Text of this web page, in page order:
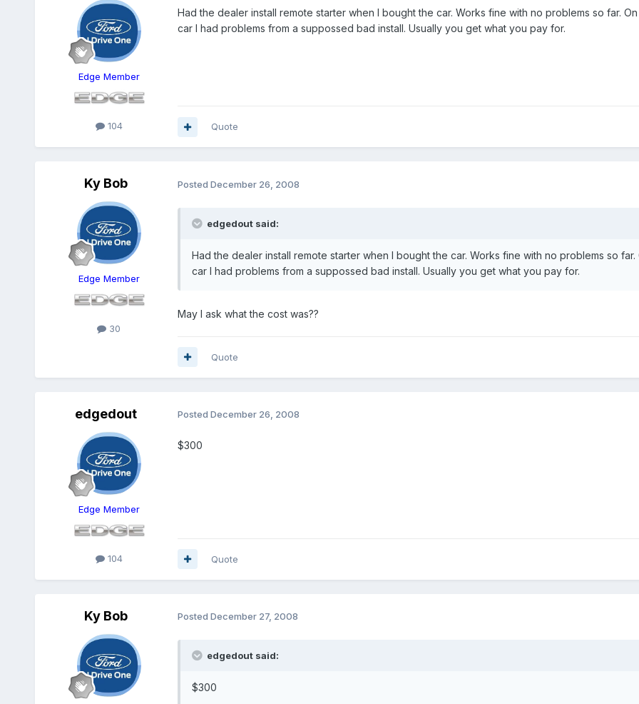
Edge Member
104
Had the dealer install remote starter when I bought the car. Works fine with no problems so far. On
car I had problems from a suppossed bad install. Usually you get what you pay for.
Quote
Ky Bob
Edge Member
30
Posted December 26, 2008
edgedout said:
Had the dealer install remote starter when I bought the car. Works fine with no problems so far.
car I had problems from a suppossed bad install. Usually you get what you pay for.
May I ask what the cost was??
Quote
edgedout
Edge Member
104
Posted December 26, 2008
$300
Quote
Ky Bob Posted December 27, 2008
edgedout said:
$300